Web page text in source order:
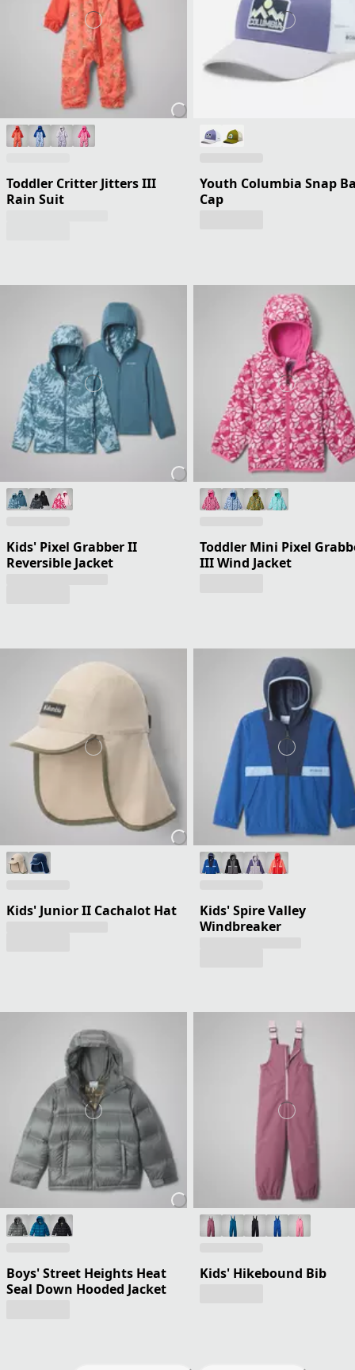
Toddler Critter Jitters III
Rain Suit
Youth Columbia Snap
Cap
Kids' Pixel Grabber II
Reversible Jacket
Toddler Mini Pixel
III Wind Jacket
Kids' Junior II Cachalot Hat
Kids' Spire Valley
Windbreaker
Boys' Street Heights Heat
Seal Down Hooded Jacket
Kids' Hikebound Bib